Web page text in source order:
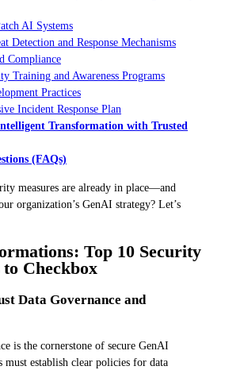
AI Systems
Detection and Response Mechanisms
Compliance
Training and Awareness Programs
Practices
Incident Response Plan
Transformation with Trusted
(FAQs)
measures are already in place—and
organization’s GenAI strategy? Let’s
Top 10 Security
Checkbox
Data Governance and
is the cornerstone of secure GenAI
must establish clear policies for data